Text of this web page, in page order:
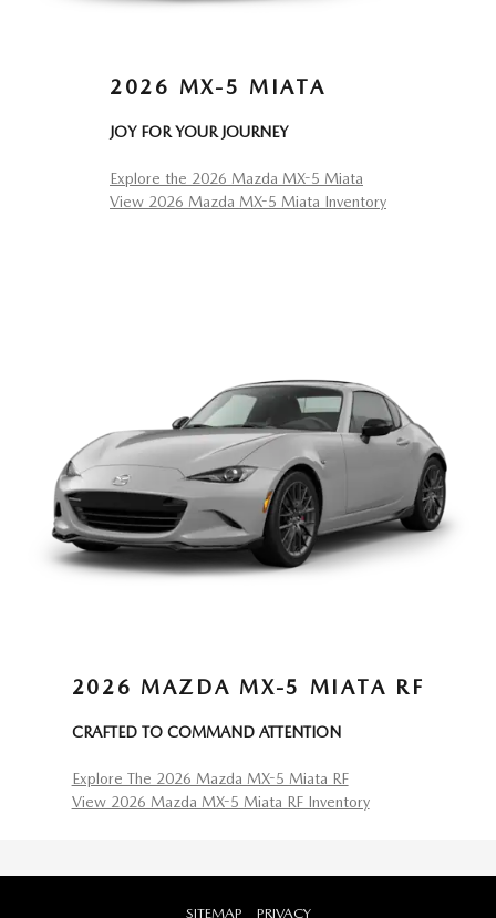
2026 MX-5 MIATA
JOY FOR YOUR JOURNEY
Explore the 2026 Mazda MX-5 Miata
View 2026 Mazda MX-5 Miata Inventory
2026 MAZDA MX-5 MIATA RF
CRAFTED TO COMMAND ATTENTION
Explore The 2026 Mazda MX-5 Miata RF
View 2026 Mazda MX-5 Miata RF Inventory
SITEMAP PRIVACY